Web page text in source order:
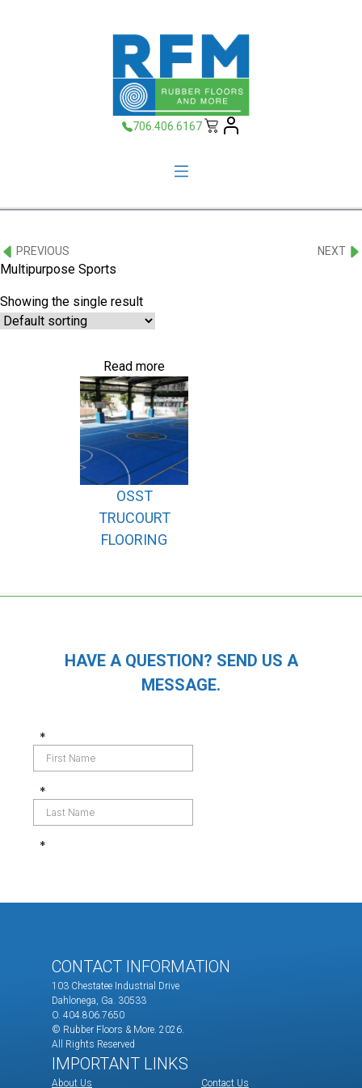
706.406.6167
PREVIOUS NEXT
Multipurpose Sports
Showing the single result
OSST
TRUCOURT
FLOORING
Read more
HAVE A QUESTION? SEND US A
MESSAGE.
CONTACT INFORMATION
103 Chestatee Industrial Drive
Dahlonega, Ga. 30533
O. 404.806.7650
© Rubber Floors & More. 2026.
All Rights Reserved
IMPORTANT LINKS
About Us Contact Us